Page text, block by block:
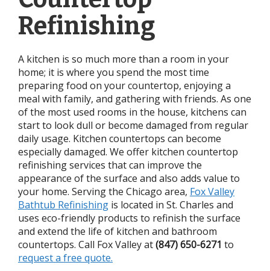
Refinishing
A kitchen is so much more than a room in your
home; it is where you spend the most time
preparing food on your countertop, enjoying a
meal with family, and gathering with friends. As one
of the most used rooms in the house, kitchens can
start to look dull or become damaged from regular
daily usage. Kitchen countertops can become
especially damaged. We offer kitchen countertop
refinishing services that can improve the
appearance of the surface and also adds value to
your home. Serving the Chicago area, Fox Valley
Bathtub Refinishing is located in St. Charles and
uses eco-friendly products to refinish the surface
and extend the life of kitchen and bathroom
countertops. Call Fox Valley at(847) 650-6271 to
request a free quote.